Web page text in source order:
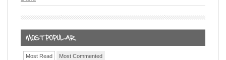
Most Read Most Commented